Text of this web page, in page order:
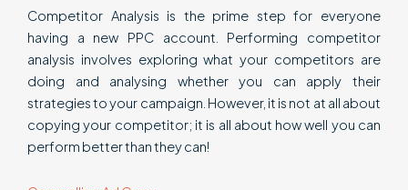
Competitor Analysis is the prime step for everyone
having a new PPC account. Performing competitor
analysis involves exploring what your competitors are
doing and analysing whether you can apply their
strategies to your campaign. However, it is not at all about
copying your competitor; it is all about how well you can
perform better than they can!